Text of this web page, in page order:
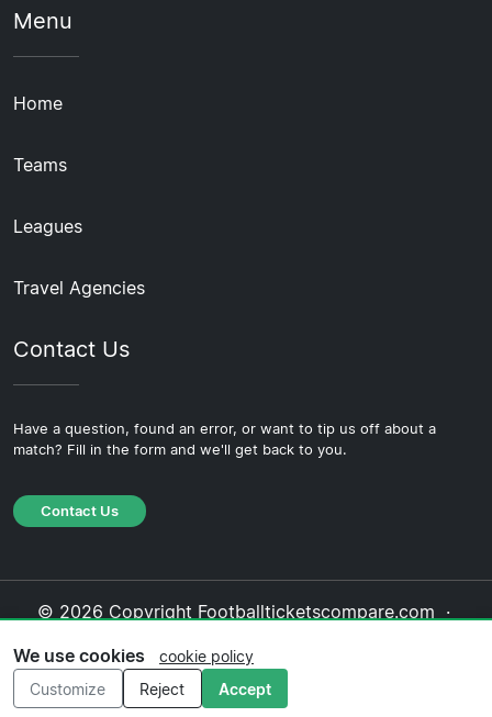
Menu
Home
Teams
Leagues
Travel Agencies
Contact Us
Have a question, found an error, or want to tip us off about a
match? Fill in the form and we'll get back to you.
Contact Us
© 2026 Copyright Footballticketscompare.com ·
Policy·Editorial Policy
We use cookies
cookie policy
Customize
Reject Accept